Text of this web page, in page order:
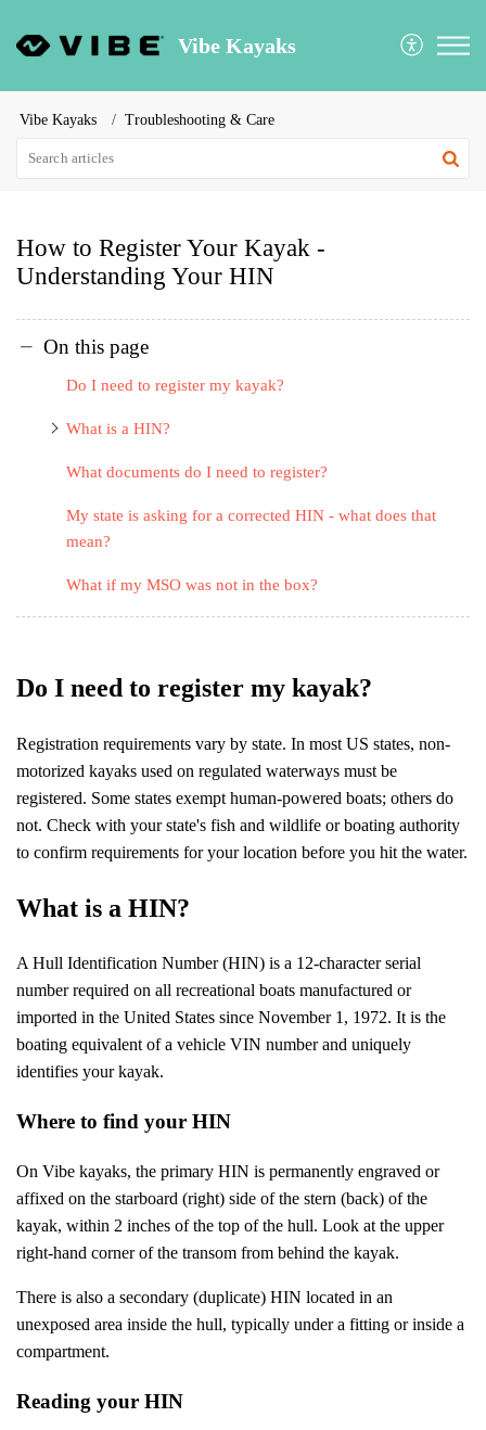
Vibe Kayaks
Vibe Kayaks Troubleshooting & Care
How to Register Your Kayak -
Understanding Your HIN
On this page
Do I need to register my kayak?
What is a HIN?
What documents do I need to register?
My state is asking for a corrected HIN - what does that
mean?
What if my MSO was not in the box?
Do I need to register my kayak?
Registration requirements vary by state. In most US states, non-
motorized kayaks used on regulated waterways must be
registered. Some states exempt human-powered boats; others do
not. Check with your state's fish and wildlife or boating authority
to confirm requirements for your location before you hit the water.
What is a HIN?
A Hull Identification Number (HIN) is a 12-character serial
number required on all recreational boats manufactured or
imported in the United States since November 1, 1972. It is the
boating equivalent of a vehicle VIN number and uniquely
identifies your kayak.
Where to find your HIN
On Vibe kayaks, the primary HIN is permanently engraved or
affixed on the starboard (right) side of the stern (back) of the
kayak, within 2 inches of the top of the hull. Look at the upper
right-hand corner of the transom from behind the kayak.
There is also a secondary (duplicate) HIN located in an
unexposed area inside the hull, typically under a fitting or inside a
compartment.
Reading your HIN